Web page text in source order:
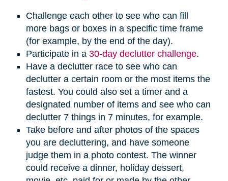
Challenge each other to see who can fill
more bags or boxes in a specific time frame
(for example, by the end of the day).
Participate in a 30-day declutter challenge.
Have a declutter race to see who can
declutter a certain room or the most items the
fastest. You could also set a timer and a
designated number of items and see who can
declutter 7 things in 7 minutes, for example.
Take before and after photos of the spaces
you are decluttering, and have someone
judge them in a photo contest. The winner
could receive a dinner, holiday dessert,